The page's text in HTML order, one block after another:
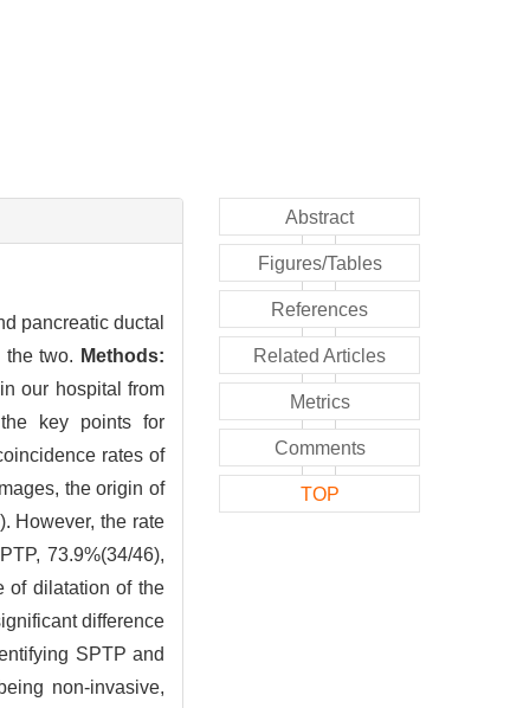
pancreatic ductal
two. Methods:
our hospital from
key points for
rates of
the origin of
However, the rate
73.9%(34/46),
of dilatation of the
difference
SPTP and
non-invasive,
Abstract
Figures/Tables
References
Related Articles
Metrics
Comments
TOP